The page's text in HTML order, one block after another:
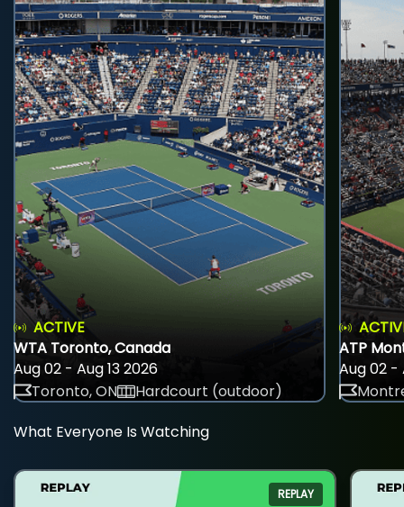
ACTIVE
WTA Toronto, Canada
Aug 02 - Aug 13 2026
Toronto, ON
Hardcourt (outdoor)
ATP
Aug 02 -
What Everyone Is Watching
REPLAY